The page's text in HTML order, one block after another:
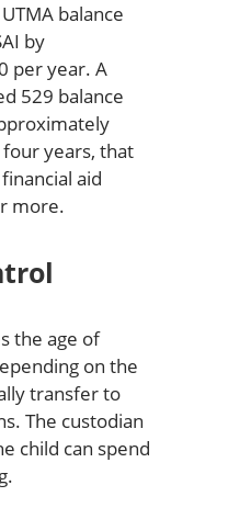
balance
by
per year. A
529 balance
years, that
aid
more.
the age of
on the
transfer to
The custodian
child can spend